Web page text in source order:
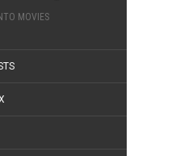
MOVIES